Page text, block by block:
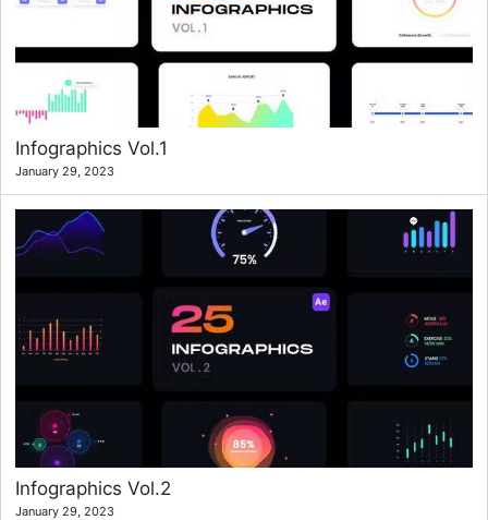
Infographics Vol.1
January 29, 2023
Infographics Vol.2
January 29, 2023